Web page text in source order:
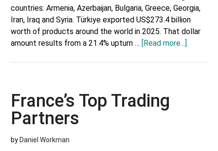
countries: Armenia, Azerbaijan, Bulgaria, Greece, Georgia,
Iran, Iraq and Syria. Türkiye exported US$273.4 billion
worth of products around the world in 2025. That dollar
amount results from a 21.4% upturn … [Read more...]
France’s Top Trading
Partners
by Daniel Workman